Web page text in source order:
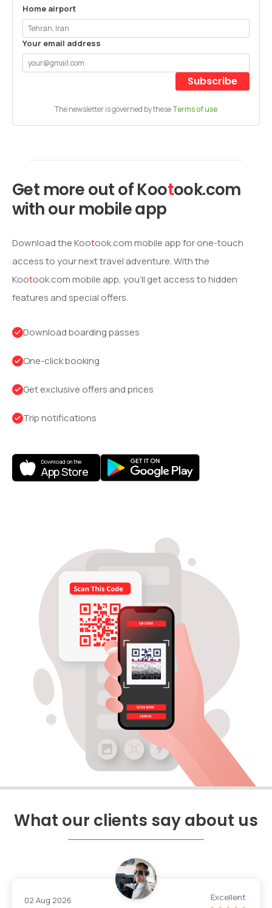
Home airport
Your email address
Subscribe
The newsletter is governed by theseTerms of use
Get more out ofKootook.com
with our mobile app
Download theKootook.com mobile app for one-touch
access to your next travel adventure. With the
Kootook.com mobile app, you’ll get access to hidden
features and special offers.
Download boarding passes
One-click booking
Get exclusive offers and prices
Trip notifications
Download on the
App Store
What our clients say about us
02 Aug 2026 Excellent